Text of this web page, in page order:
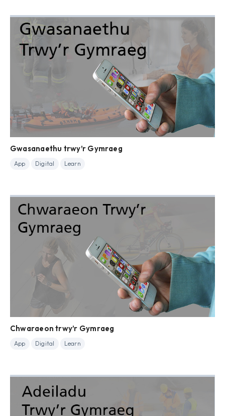
Gwasanaethu trwy’r Gymraeg
App Digital Learn
Chwaraeon trwy’r Gymraeg
App Digital Learn